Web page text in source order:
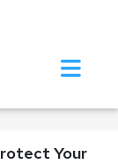
Your